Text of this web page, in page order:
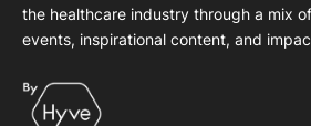
the healthcare industry through a mix
events, inspirational content, and